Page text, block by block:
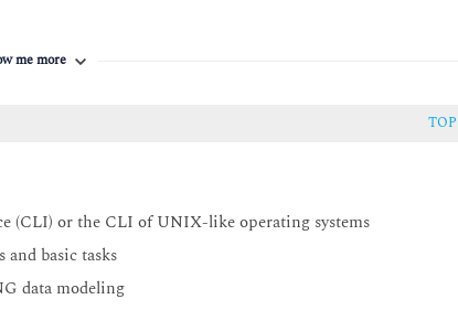
me more
TOP
(CLI) or the CLI of UNIX-like operating systems
basic tasks
data modeling